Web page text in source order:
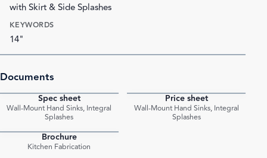
with Skirt & Side Splashes
KEYWORDS
14"
Documents
Spec sheet
Wall-Mount Hand Sinks, Integral
Splashes
Price sheet
Wall-Mount Hand Sinks, Integral
Splashes
Brochure
Kitchen Fabrication